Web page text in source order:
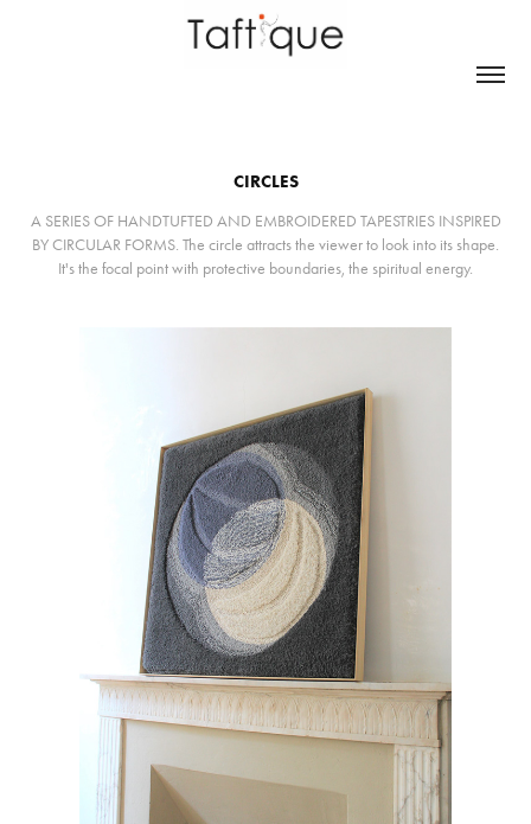
CIRCLES
A SERIES OF HANDTUFTED AND EMBROIDERED TAPESTRIES INSPIRED
BY CIRCULAR FORMS. The circle attracts the viewer to look into its shape.